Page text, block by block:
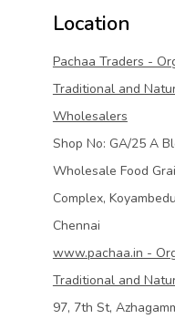
Location
Pachaa Traders -
Traditional and
Wholesalers
Shop No: GA/25 A
Wholesale Food
Complex, Koyambedu
Chennai
www.pachaa.in -
Traditional and
97, 7th St,